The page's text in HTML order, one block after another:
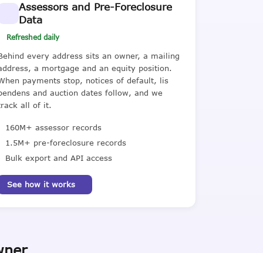
Assessors and Pre-Foreclosure
Data
Refreshed daily
every address sits an owner, a mailing
a mortgage and an equity position.
payments stop, notices of default, lis
and auction dates follow, and we
all of it.
160M+ assessor records
1.5M+ pre-foreclosure records
Bulk export and API access
See how it works